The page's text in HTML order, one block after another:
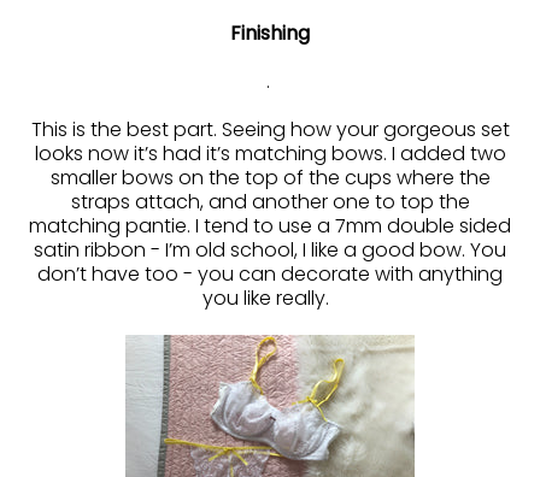
Finishing
.
This is the best part. Seeing how your gorgeous set
looks now it’s had it’s matching bows. I added two
smaller bows on the top of the cups where the
straps attach, and another one to top the
matching pantie. I tend to use a 7mm double sided
satin ribbon - I’m old school, I like a good bow. You
don’t have too - you can decorate with anything
you like really.